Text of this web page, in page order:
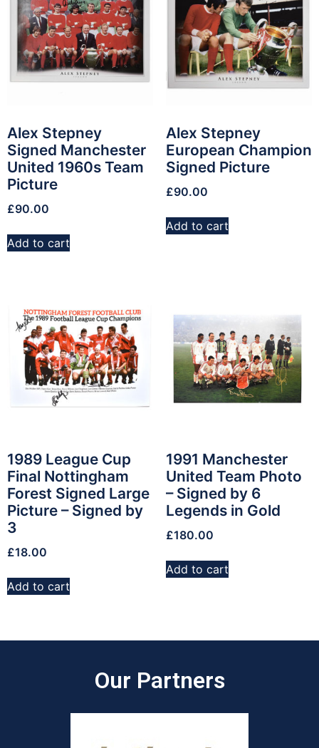
Alex Stepney
Signed Manchester
United 1960s Team
Picture
£90.00
Add to cart
Alex Stepney
European Champion
Signed Picture
£90.00
Add to cart
1989 League Cup
Final Nottingham
Forest Signed Large
Picture – Signed by
3
£18.00
Add to cart
1991 Manchester
United Team Photo
– Signed by 6
Legends in Gold
£180.00
Add to cart
Our Partners​